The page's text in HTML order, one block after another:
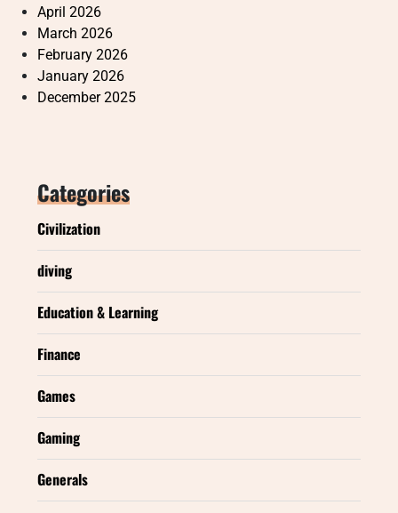
April 2026
March 2026
February 2026
January 2026
December 2025
Categories
Civilization
diving
Education & Learning
Finance
Games
Gaming
Generals